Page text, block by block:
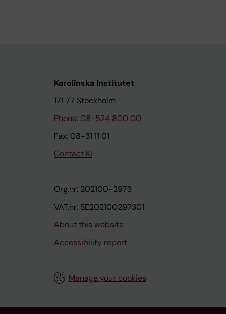
Karolinska Institutet
171 77 Stockholm
Phone: 08-524 800 00
Fax: 08-31 11 01
Contact KI
Org.nr: 202100-2973
VAT.nr: SE202100297301
About this website
Accessibility report
Manage your cookies